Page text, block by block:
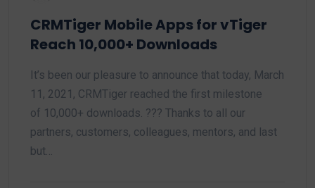
CRMTiger Mobile Apps for vTiger
Reach 10,000+ Downloads
It’s been our pleasure to announce that today, March
11, 2021, CRMTiger reached the first milestone
of 10,000+ downloads. ??? Thanks to all our
partners, customers, colleagues, mentors, and last
but…